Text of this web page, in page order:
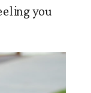
you